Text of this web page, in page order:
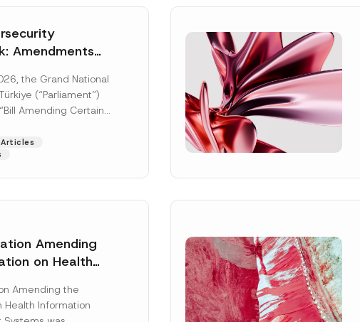
Amendments
Gazette
the Grand National
(“Parliament”)
Amending Certain
[Read More]
Articles
Amending
on Health
Published
Amending the
Health Information
Surname*